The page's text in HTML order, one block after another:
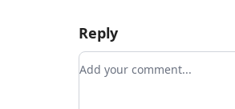
Reply
Add your comment